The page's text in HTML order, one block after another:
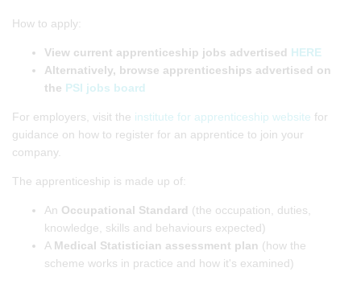
How to apply:
View current apprenticeship jobs advertised HERE
Alternatively, browse apprenticeships advertised on
the PSI jobs board
For employers, visit the institute for apprenticeship website for
guidance on how to register for an apprentice to join your
company.
The apprenticeship is made up of:
An Occupational Standard (the occupation, duties,
knowledge, skills and behaviours expected)
A Medical Statistician assessment plan (how the
scheme works in practice and how it's examined)